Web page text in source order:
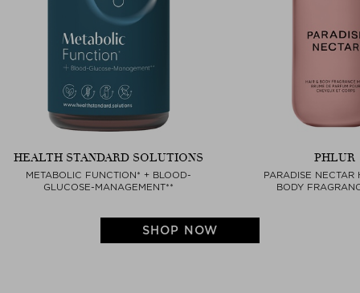
HEALTH STANDARD SOLUTIONS
METABOLIC FUNCTION* + BLOOD-
GLUCOSE-MANAGEMENT**
PHLUR
PARADISE NECTAR
BODY
SHOP NOW